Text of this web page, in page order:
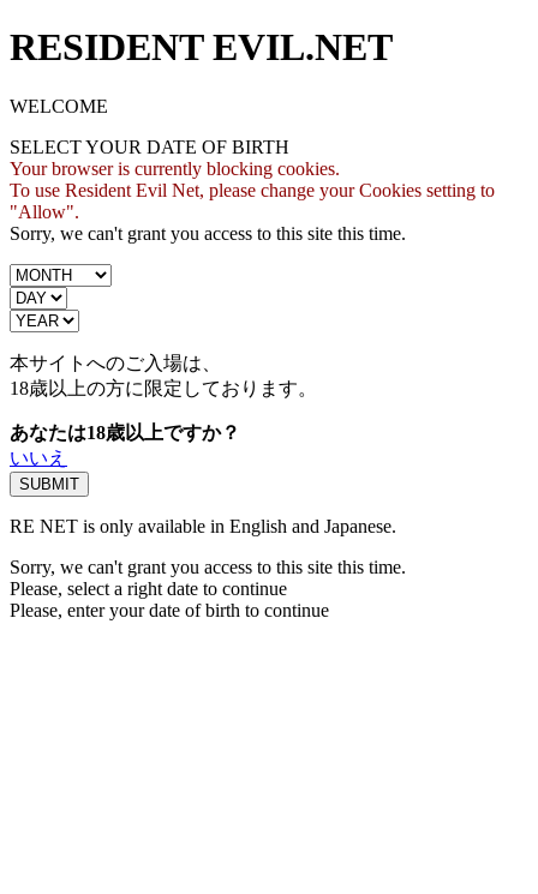
RESIDENT EVIL.NET
WELCOME
SELECT YOUR DATE OF BIRTH
Your browser is currently blocking cookies.
To use Resident Evil Net, please change your Cookies setting to
"Allow".
Sorry, we can't grant you access to this site this time.
本サイトへのご入場は、
18歳以上の方に限定しております。
あなたは18歳以上ですか？
いいえ
RE NET is only available in English and Japanese.
Sorry, we can't grant you access to this site this time.
Please, select a right date to continue
Please, enter your date of birth to continue